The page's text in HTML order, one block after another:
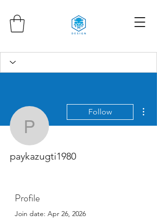
paykazugti1980
Follow
paykazugti1980
Profile
Join date: Apr 26, 2026